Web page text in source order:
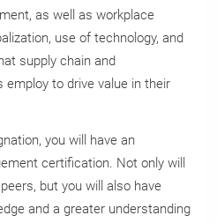
as well as workplace
use of technology, and
supply chain and
to drive value in their
you will have an
certification. Not only will
but you will also have
and a greater understanding